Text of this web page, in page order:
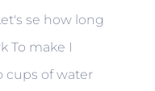
se how long
To make I
cups of water